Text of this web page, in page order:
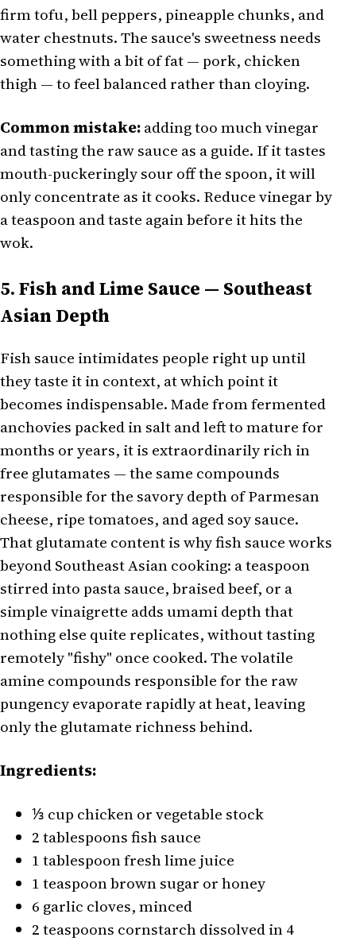
firm tofu, bell peppers, pineapple chunks, and
water chestnuts. The sauce's sweetness needs
something with a bit of fat — pork, chicken
thigh — to feel balanced rather than cloying.
Common mistake:adding too much vinegar
and tasting the raw sauce as a guide. If it tastes
mouth-puckeringly sour off the spoon, it will
only concentrate as it cooks. Reduce vinegar by
a teaspoon and taste again before it hits the
wok.
5. Fish and Lime Sauce — Southeast
Asian Depth
Fish sauce intimidates people right up until
they taste it in context, at which point it
becomes indispensable. Made from fermented
anchovies packed in salt and left to mature for
months or years, it is extraordinarily rich in
free glutamates — the same compounds
responsible for the savory depth of Parmesan
cheese, ripe tomatoes, and aged soy sauce.
That glutamate content is why fish sauce works
beyond Southeast Asian cooking: a teaspoon
stirred into pasta sauce, braised beef, or a
simple vinaigrette adds umami depth that
nothing else quite replicates, without tasting
remotely "fishy" once cooked. The volatile
amine compounds responsible for the raw
pungency evaporate rapidly at heat, leaving
only the glutamate richness behind.
Ingredients:
⅓ cup chicken or vegetable stock
2 tablespoons fish sauce
1 tablespoon fresh lime juice
1 teaspoon brown sugar or honey
6 garlic cloves, minced
2 teaspoons cornstarch dissolved in 4